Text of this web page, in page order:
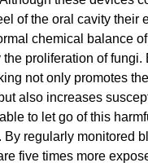
of the oral cavity their
chemical balance
proliferation of fungi.
not only promotes
also increases
to let go of this
By regularly monitored
five times more